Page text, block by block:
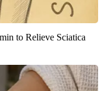
to Relieve Sciatica